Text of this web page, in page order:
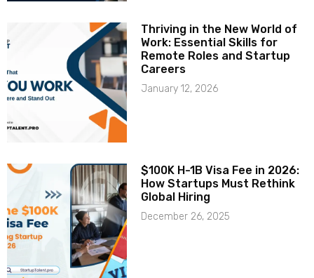
Thriving in the New World of
Work: Essential Skills for
Remote Roles and Startup
Careers
January 12, 2026
$100K H-1B Visa Fee in 2026:
How Startups Must Rethink
Global Hiring
December 26, 2025